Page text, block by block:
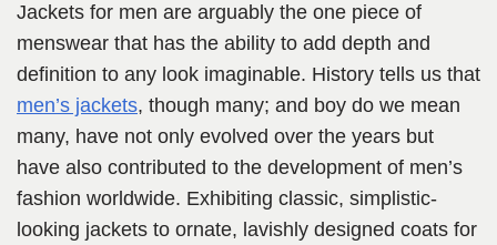
Jackets for men are arguably the one piece of
menswear that has the ability to add depth and
definition to any look imaginable. History tells us that
men’s jackets, though many; and boy do we mean
many, have not only evolved over the years but
have also contributed to the development of men’s
fashion worldwide. Exhibiting classic, simplistic-
looking jackets to ornate, lavishly designed coats for